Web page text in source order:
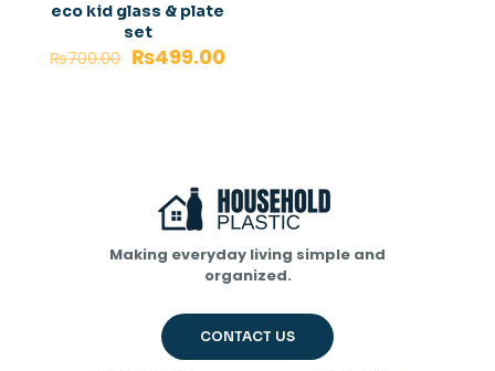
eco kid glass & plate
set
₨700.00 ₨499.00
Making everyday living simple and
organized.
CONTACT US